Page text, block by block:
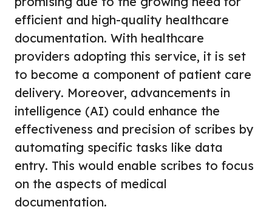
efficient and high-quality healthcare
documentation. With healthcare
providers adopting this service, it is set
to become a component of patient care
delivery. Moreover, advancements in
intelligence (AI) could enhance the
effectiveness and precision of scribes by
automating specific tasks like data
entry. This would enable scribes to focus
on the aspects of medical
documentation.